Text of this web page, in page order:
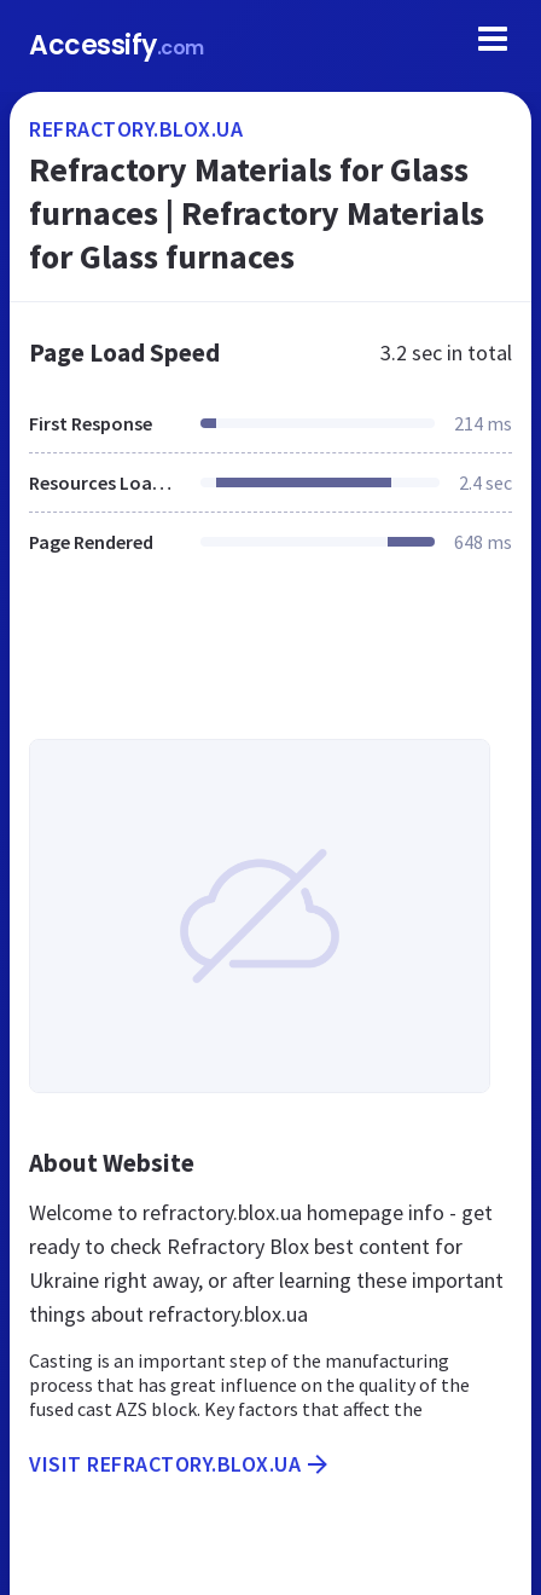
Accessify.com
REFRACTORY.BLOX.UA
Refractory Materials for Glass
furnaces | Refractory Materials
for Glass furnaces
Page Load Speed 3.2 sec in total
First Response 214 ms
Resources Loaded 2.4 sec
Page Rendered 648 ms
About Website
Welcome to refractory.blox.ua homepage info - get
ready to check Refractory Blox best content for
Ukraine right away, or after learning these important
things about refractory.blox.ua
Casting is an important step of the manufacturing
process that has great influence on the quality of the
fused cast AZS block. Key factors that affect the
VISIT REFRACTORY.BLOX.UA